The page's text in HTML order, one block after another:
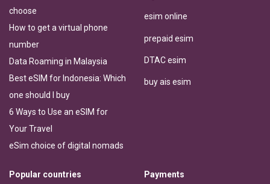
choose
How to get a virtual phone
number
Data Roaming in Malaysia
Best eSIM for Indonesia: Which
one should I buy
6 Ways to Use an eSIM for
Your Travel
eSim choice of digital nomads
esim online
prepaid esim
DTAC esim
buy ais esim
Popular countries Payments